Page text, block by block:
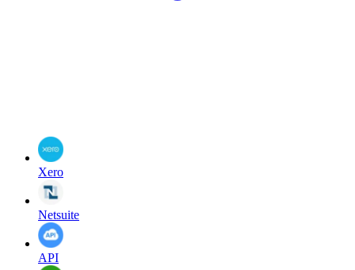
Xero
Netsuite
API